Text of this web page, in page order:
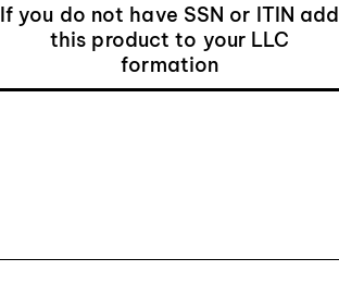
If you do not have SSN or ITIN add
this product to your LLC
formation